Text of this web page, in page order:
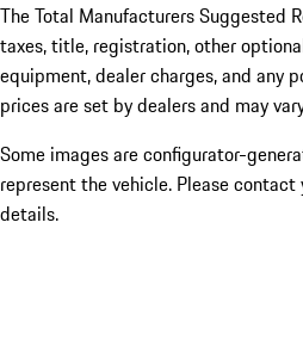
The Total Manufacturers Suggested
taxes, title, registration, other
equipment, dealer charges, and any
prices are set by dealers and may
Some images are configurator-
represent the vehicle. Please
details.